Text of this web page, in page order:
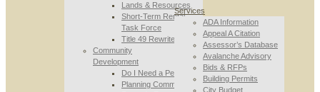
Lands & Resources
Short-Term Rental
Task Force
Title 49 Rewrite
Community
Development
Do I Need a Permit
Planning Commission
Services
ADA Information
Appeal A Citation
Assessor’s Database
Avalanche Advisory
Bids & RFPs
Building Permits
City Budget